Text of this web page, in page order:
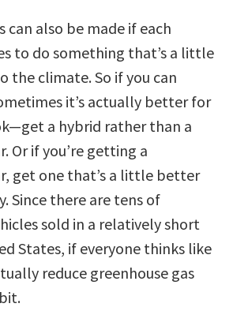
can also be made if each
to do something that’s a little
the climate. So if you can
it’s actually better for
a hybrid rather than a
Or if you’re getting a
get one that’s a little better
Since there are tens of
sold in a relatively short
States, if everyone thinks like
reduce greenhouse gas